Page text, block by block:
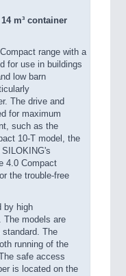
m³ container
range with a
for use in buildings
low barn
The drive and
for maximum
such as the
10-T model, the
4.0 Compact
the trouble-free
by high
The models are
The
running of the
safe access
is located on the